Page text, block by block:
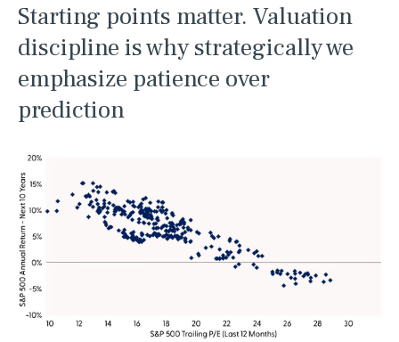
Starting points matter. Valuation
discipline is why strategically we
emphasize patience over
prediction